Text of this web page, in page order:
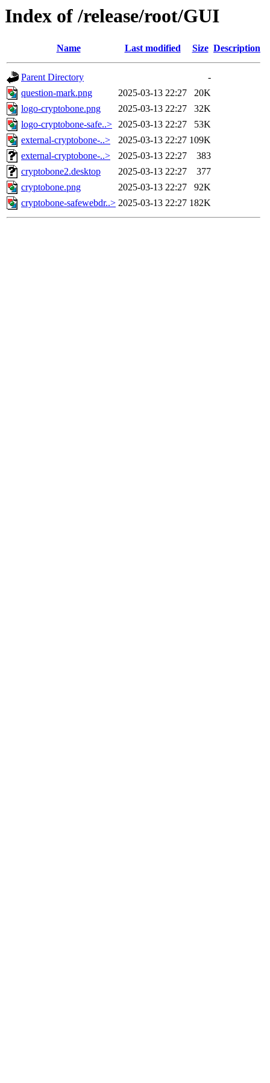
Index of /release/root/GUI
Name Last modified Size Description
Parent Directory
-
question-mark.png
2025-03-13 22:27
20K
logo-cryptobone.png
2025-03-13 22:27
32K
logo-cryptobone-safe..> 2025-03-13 22:27
53K
external-cryptobone-..>
2025-03-13 22:27 109K
external-cryptobone-..>
2025-03-13 22:27
383
cryptobone2.desktop
2025-03-13 22:27
377
cryptobone.png
2025-03-13 22:27
92K
cryptobone-safewebdr..> 2025-03-13 22:27 182K